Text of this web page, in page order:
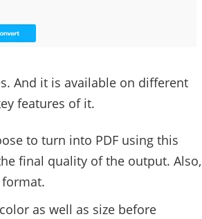
And it is available on different
features of it.
to turn into PDF using this
final quality of the output. Also,
format.
as well as size before